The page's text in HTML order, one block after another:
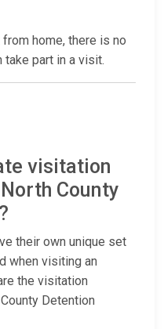
home, there is no
take part in a visit.
visitation
County
their own unique set
when visiting an
the visitation
Detention